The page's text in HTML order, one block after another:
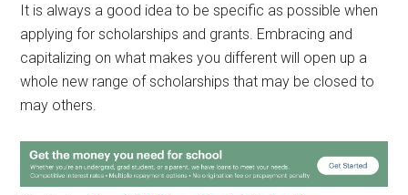
It is always a good idea to be specific as possible when
applying for scholarships and grants. Embracing and
capitalizing on what makes you different will open up a
whole new range of scholarships that may be closed to
may others.